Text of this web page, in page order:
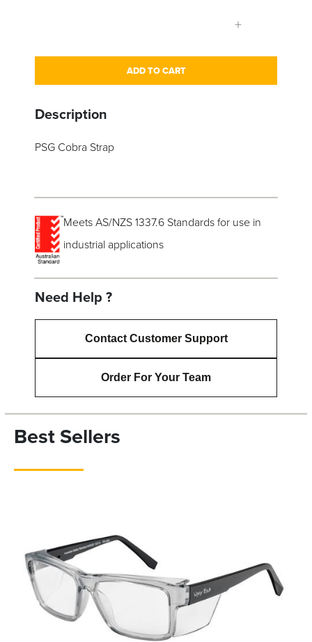
+
ADD TO CART
Description
PSG Cobra Strap
Meets AS/NZS 1337.6 Standards for use in
industrial applications
Need Help ?
Contact Customer Support
Order For Your Team
Best Sellers